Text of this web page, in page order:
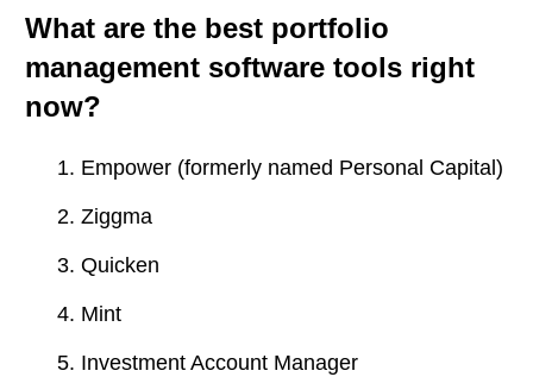
What are the best portfolio
management software tools right
now?
Empower (formerly named Personal Capital)
Ziggma
Quicken
Mint
Investment Account Manager